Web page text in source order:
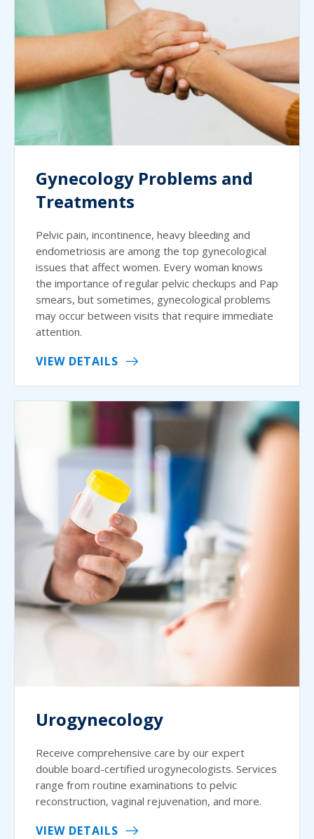
Gynecology Problems and
Treatments
Pelvic pain, incontinence, heavy bleeding and
endometriosis are among the top gynecological
issues that affect women. Every woman knows
the importance of regular pelvic checkups and Pap
smears, but sometimes, gynecological problems
may occur between visits that require immediate
attention.
VIEW DETAILS
Urogynecology
Receive comprehensive care by our expert
double board-certified urogynecologists. Services
range from routine examinations to pelvic
reconstruction, vaginal rejuvenation, and more.
VIEW DETAILS